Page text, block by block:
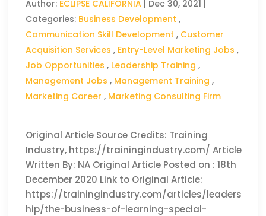
Author: ECLIPSE CALIFORNIA Dec 30, 2021
Categories: Business Development ,
Communication Skill Development , Customer
Acquisition Services , Entry-Level Marketing Jobs ,
Job Opportunities , Leadership Training ,
Management Jobs , Management Training ,
Marketing Career , Marketing Consulting Firm
Original Article Source Credits: Training
Industry, https://trainingindustry.com/ Article
Written By: NA Original Article Posted on : 18th
December 2020 Link to Original Article:
https://trainingindustry.com/articles/leaders
hip/the-business-of-learning-special-